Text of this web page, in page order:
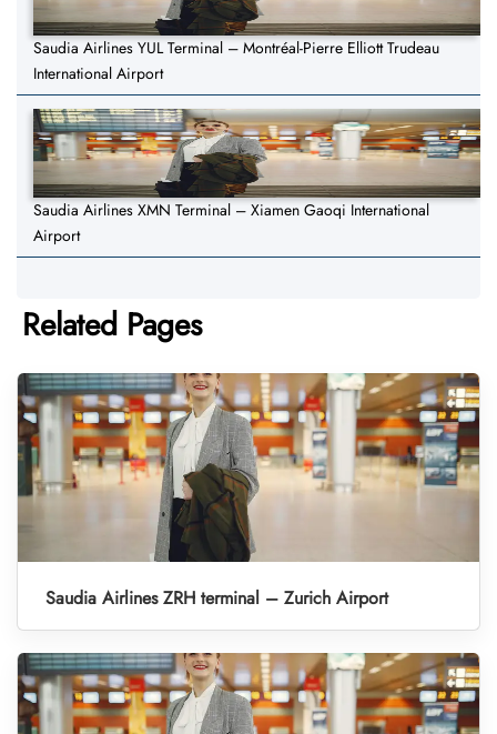
Saudia Airlines YUL Terminal – Montréal-Pierre Elliott Trudeau
International Airport
Saudia Airlines XMN Terminal – Xiamen Gaoqi International
Airport
Related Pages
Saudia Airlines ZRH terminal – Zurich Airport